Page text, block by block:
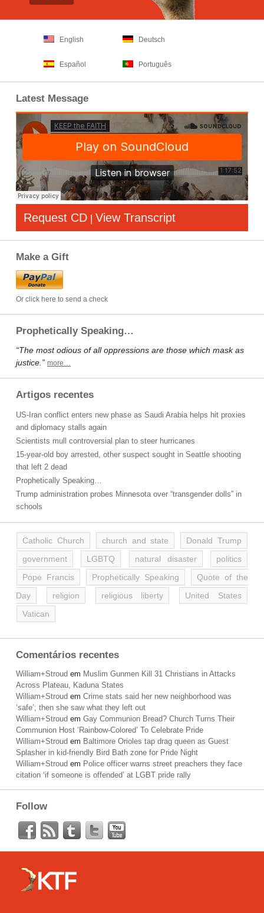
English Deutsch
Español Português
Latest Message
Request CD | View Transcript
Make a Gift
Or click here to send a check
Prophetically Speaking…
“The most odious of all oppressions are those which mask as
justice.” more…
Artigos recentes
US-Iran conflict enters new phase as Saudi Arabia helps hit proxies
and diplomacy stalls again
Scientists mull controversial plan to steer hurricanes
15-year-old boy arrested, other suspect sought in Seattle shooting
that left 2 dead
Prophetically Speaking…
Trump administration probes Minnesota over “transgender dolls” in
schools
Catholic Church church and state
Donald Trump
government
LGBTQ natural disaster
politics
Pope Francis
Prophetically Speaking
Quote of the
Day
religion religious liberty
United States
Vatican
Comentários recentes
William+Stroud em Muslim Gunmen Kill 31 Christians in Attacks
Across Plateau, Kaduna States
William+Stroud em Crime stats said her new neighborhood was
‘safe’; then she saw what they left out
William+Stroud em Gay Communion Bread? Church Turns Their
Communion Host ‘Rainbow-Colored’ To Celebrate Pride
William+Stroud em Baltimore Orioles tap drag queen as Guest
Splasher in kid-friendly Bird Bath zone for Pride Night
William+Stroud em Police officer warns street preachers they face
citation ‘if someone is offended’ at LGBT pride rally
Follow